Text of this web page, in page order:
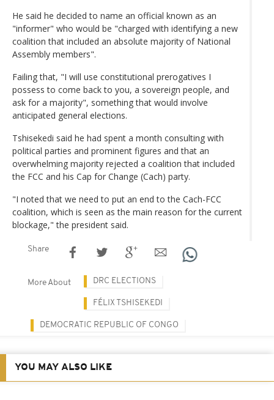
He said he decided to name an official known as an
"informer" who would be "charged with identifying a new
coalition that included an absolute majority of National
Assembly members".
Failing that, "I will use constitutional prerogatives I
possess to come back to you, a sovereign people, and
ask for a majority", something that would involve
anticipated general elections.
Tshisekedi said he had spent a month consulting with
political parties and prominent figures and that an
overwhelming majority rejected a coalition that included
the FCC and his Cap for Change (Cach) party.
"I noted that we need to put an end to the Cach-FCC
coalition, which is seen as the main reason for the current
blockage," the president said.
Share
More About DRC ELECTIONS
FÉLIX TSHISEKEDI
DEMOCRATIC REPUBLIC OF CONGO
YOU MAY ALSO LIKE